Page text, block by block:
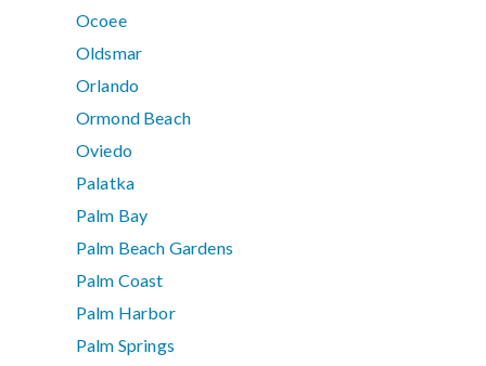
Ocoee
Oldsmar
Orlando
Ormond Beach
Oviedo
Palatka
Palm Bay
Palm Beach Gardens
Palm Coast
Palm Harbor
Palm Springs